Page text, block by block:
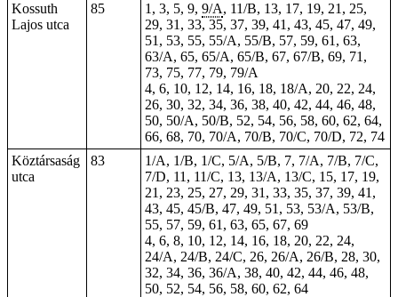
Kossuth
Lajos utca
85 1, 3, 5, 9, 9/A, 11/B, 13, 17, 19, 21, 25,
29, 31, 33, 35, 37, 39, 41, 43, 45, 47, 49,
51, 53, 55, 55/A, 55/B, 57, 59, 61, 63,
63/A, 65, 65/A, 65/B, 67, 67/B, 69, 71,
73, 75, 77, 79, 79/A
4, 6, 10, 12, 14, 16, 18, 18/A, 20, 22, 24,
26, 30, 32, 34, 36, 38, 40, 42, 44, 46, 48,
50, 50/A, 50/B, 52, 54, 56, 58, 60, 62, 64,
66, 68, 70, 70/A, 70/B, 70/C, 70/D, 72, 74
Köztársaság
utca
83
1/A, 1/B, 1/C, 5/A, 5/B, 7, 7/A, 7/B, 7/C,
7/D, 11, 11/C, 13, 13/A, 13/C, 15, 17, 19,
21, 23, 25, 27, 29, 31, 33, 35, 37, 39, 41,
43, 45, 45/B, 47, 49, 51, 53, 53/A, 53/B,
55, 57, 59, 61, 63, 65, 67, 69
4, 6, 8, 10, 12, 14, 16, 18, 20, 22, 24,
24/A, 24/B, 24/C, 26, 26/A, 26/B, 28, 30,
32, 34, 36, 36/A, 38, 40, 42, 44, 46, 48,
50, 52, 54, 56, 58, 60, 62, 64